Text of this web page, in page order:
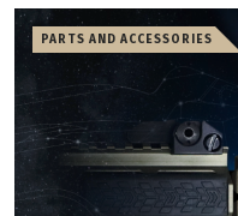
PARTS AND ACCESSORIES